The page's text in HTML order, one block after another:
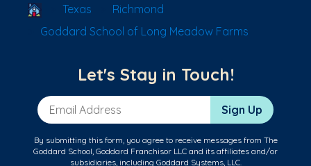
School Locator
Texas
Richmond
Goddard School of Long Meadow Farms
Let's Stay in Touch!
Email Address Sign Up
By submitting this form, you agree to receive messages from The
Goddard School, Goddard Franchisor LLC and its affiliates and/or
subsidiaries, including Goddard Systems, LLC.